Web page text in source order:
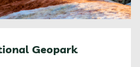
Geopark